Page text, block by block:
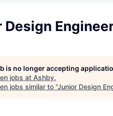
Design
is no longer accepting
jobs at Ashby.
jobs similar to "Junior Design